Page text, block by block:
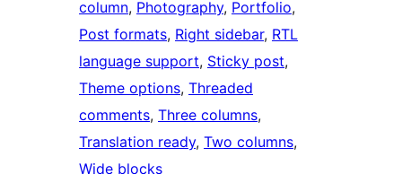
column, Photography, Portfolio
Post formats, Right sidebar, RTL
language support, Sticky post
Theme options, Threaded
comments, Three columns
Translation ready, Two columns
Wide blocks